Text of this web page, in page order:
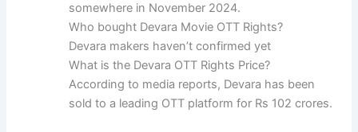
somewhere in November 2024.
Who bought Devara Movie OTT Rights?
Devara makers haven’t confirmed yet
What is the Devara OTT Rights Price?
According to media reports, Devara has been
sold to a leading OTT platform for Rs 102 crores.